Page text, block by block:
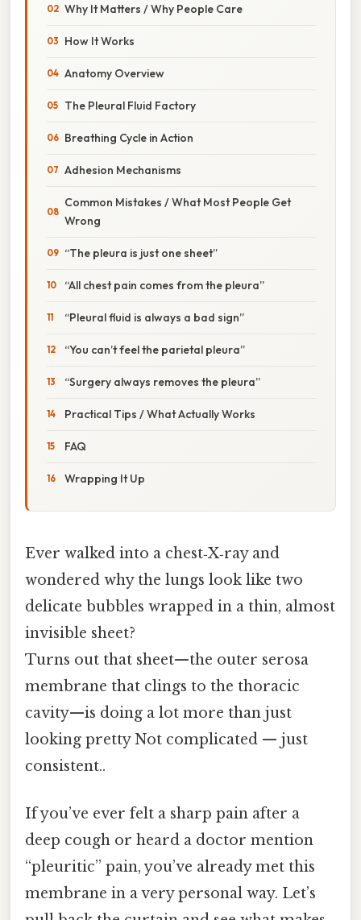
Why It Matters / Why People Care
How It Works
Anatomy Overview
The Pleural Fluid Factory
Breathing Cycle in Action
Adhesion Mechanisms
Common Mistakes / What Most People Get
Wrong
“The pleura is just one sheet”
“All chest pain comes from the pleura”
“Pleural fluid is always a bad sign”
“You can’t feel the parietal pleura”
“Surgery always removes the pleura”
Practical Tips / What Actually Works
FAQ
Wrapping It Up
Ever walked into a chest‑X‑ray and
wondered why the lungs look like two
delicate bubbles wrapped in a thin, almost
invisible sheet?
Turns out that sheet—​the outer serosa
membrane that clings to the thoracic
cavity—is doing a lot more than just
looking pretty Not complicated — just
consistent..
If you’ve ever felt a sharp pain after a
deep cough or heard a doctor mention
“pleuritic” pain, you’ve already met this
membrane in a very personal way. Let’s